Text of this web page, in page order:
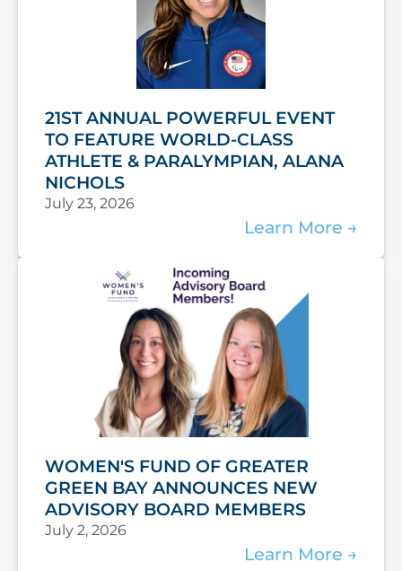
21ST ANNUAL POWERFUL EVENT
TO FEATURE WORLD-CLASS
ATHLETE & PARALYMPIAN, ALANA
NICHOLS
July 23, 2026
Learn More
WOMEN'S FUND OF GREATER
GREEN BAY ANNOUNCES NEW
ADVISORY BOARD MEMBERS
July 2, 2026
Learn More